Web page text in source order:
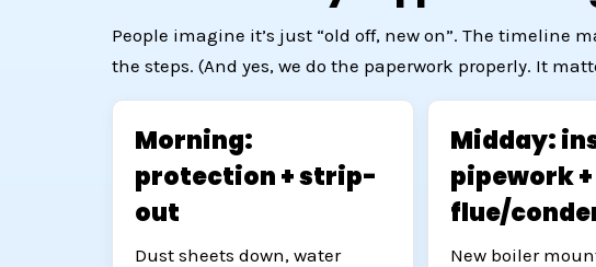
People imagine it’s just “old off, new on”. The timeline
the steps. (And yes, we do the paperwork properly. It
Morning:
protection + strip-
out
Dust sheets down, water
Midday:
pipework +
flue/
New boiler